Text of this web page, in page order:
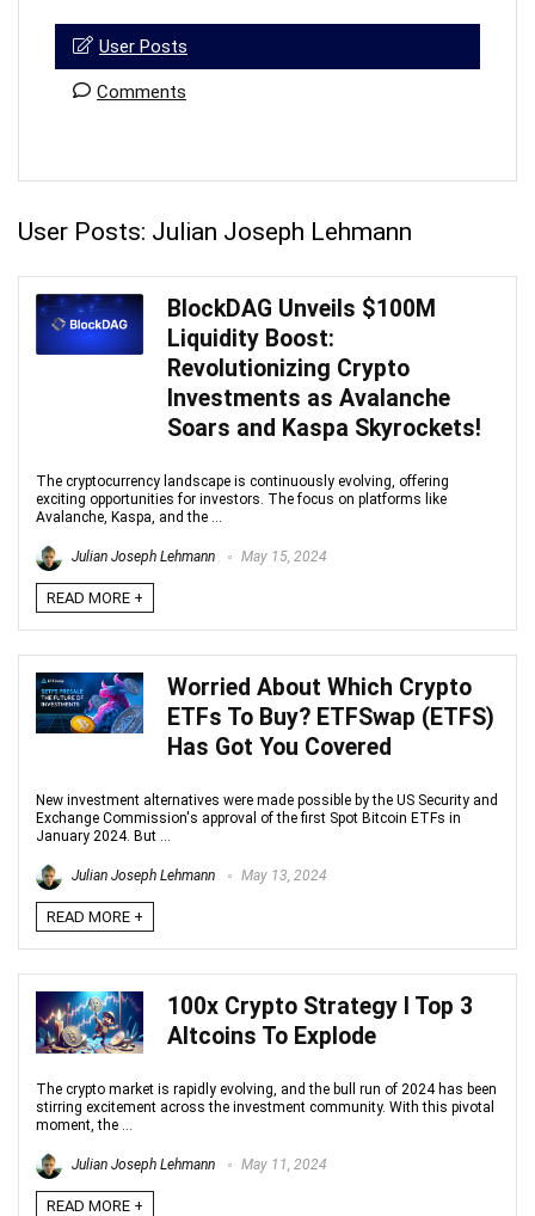
User Posts
Comments
User Posts: Julian Joseph Lehmann
BlockDAG Unveils $100M
Liquidity Boost:
Revolutionizing Crypto
Investments as Avalanche
Soars and Kaspa Skyrockets!
The cryptocurrency landscape is continuously evolving, offering
exciting opportunities for investors. The focus on platforms like
Avalanche, Kaspa, and the ...
Julian Joseph Lehmann May 15, 2024
READ MORE +
Worried About Which Crypto
ETFs To Buy? ETFSwap (ETFS)
Has Got You Covered
New investment alternatives were made possible by the US Security and
Exchange Commission's approval of the first Spot Bitcoin ETFs in
January 2024. But ...
Julian Joseph Lehmann May 13, 2024
READ MORE +
100x Crypto Strategy I Top 3
Altcoins To Explode
The crypto market is rapidly evolving, and the bull run of 2024 has been
stirring excitement across the investment community. With this pivotal
moment, the ...
Julian Joseph Lehmann May 11, 2024
READ MORE +